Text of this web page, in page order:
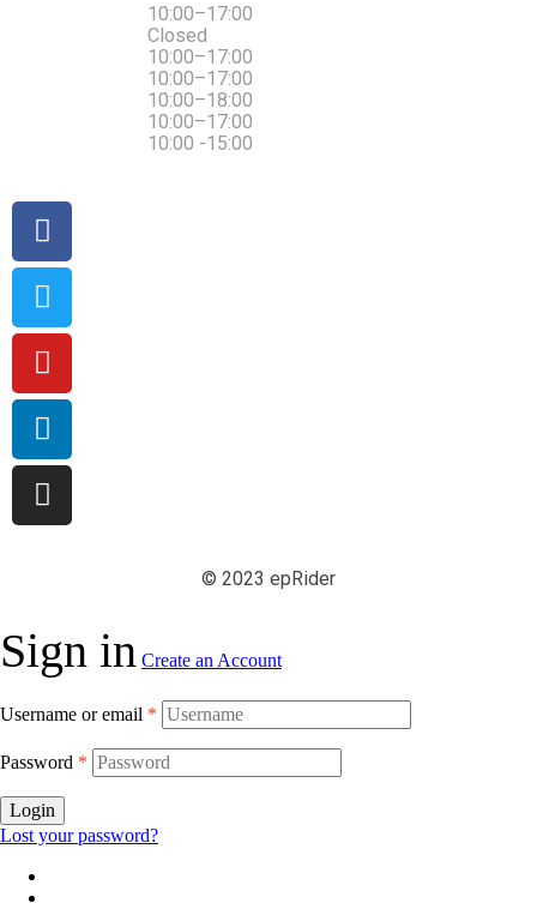
10:00–17:00
Closed
10:00–17:00
10:00–17:00
10:00–18:00
10:00–17:00
10:00 -15:00
© 2023 epRider
Sign in Create an Account
Username or email *
Password *
Login
Lost your password?